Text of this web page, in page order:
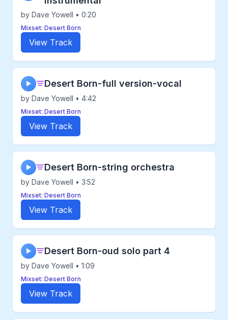
by Dave Yowell • 0:20
Mixset: Desert Born
View Track
▶ Desert Born-full version-vocal
by Dave Yowell • 4:42
Mixset: Desert Born
View Track
▶ Desert Born-string orchestra
by Dave Yowell • 3:52
Mixset: Desert Born
View Track
▶ Desert Born-oud solo part 4
by Dave Yowell • 1:09
Mixset: Desert Born
View Track